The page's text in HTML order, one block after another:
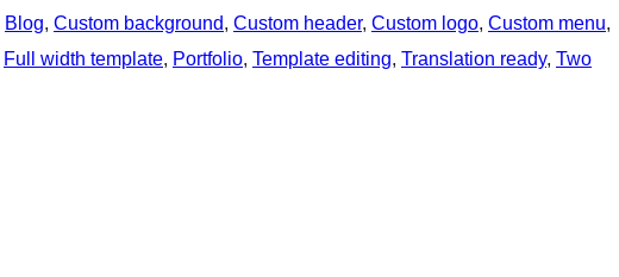
Blog, Custom background, Custom header, Custom logo, Custom menu
Full width template, Portfolio, Template editing, Translation ready, Two